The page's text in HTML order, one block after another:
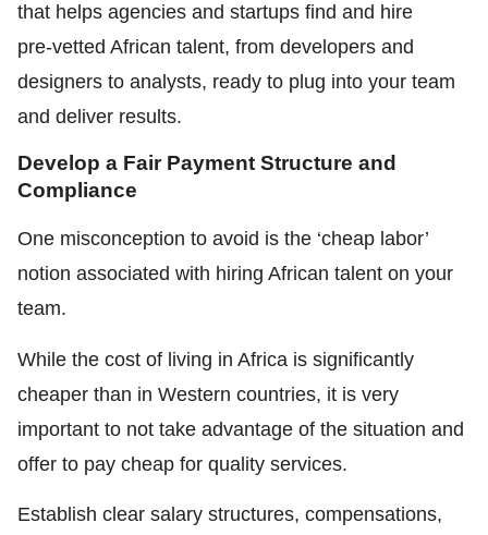
that helps agencies and startups find and hire
pre‑vetted African talent, from developers and
designers to analysts, ready to plug into your team
and deliver results.
Develop a Fair Payment Structure and
Compliance
One misconception to avoid is the ‘cheap labor’
notion associated with hiring African talent on your
team.
While the cost of living in Africa is significantly
cheaper than in Western countries, it is very
important to not take advantage of the situation and
offer to pay cheap for quality services.
Establish clear salary structures, compensations,